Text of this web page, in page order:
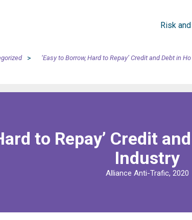
Risk
> ‘Easy to Borrow, Hard to Repay’ Credit and Debt in
to Repay’ Credit
Industry
Alliance Anti-Trafic, 2020